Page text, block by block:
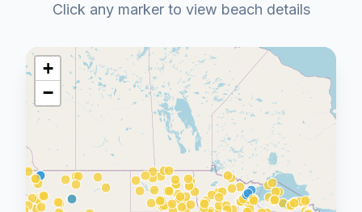
Click any marker to view beach details
+
−